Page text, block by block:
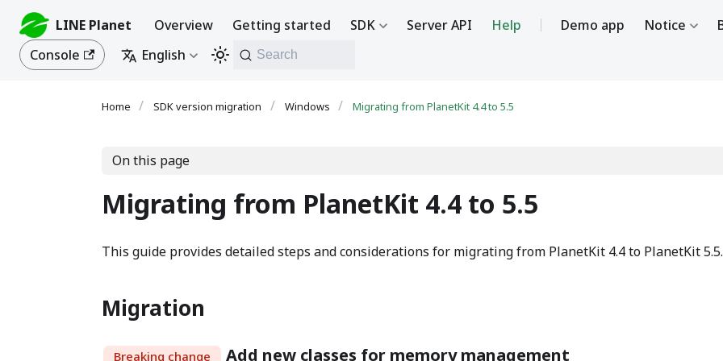
LINE Planet Overview Getting started SDK Server API Help Demo app Notice
Console
English Search
SDK version migration Windows Migrating from PlanetKit 4.4 to 5.5
On this page
Migrating from PlanetKit 4.4 to 5.5
This guide provides detailed steps and considerations for migrating from PlanetKit 4.4 to PlanetKit 5.5.
Migration
Breaking change Add new classes for memory management